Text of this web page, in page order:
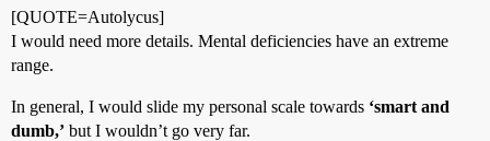
[QUOTE=Autolycus]
I would need more details. Mental deficiencies have an extreme
range.
In general, I would slide my personal scale towards ‘smart and
dumb,’ but I wouldn’t go very far.